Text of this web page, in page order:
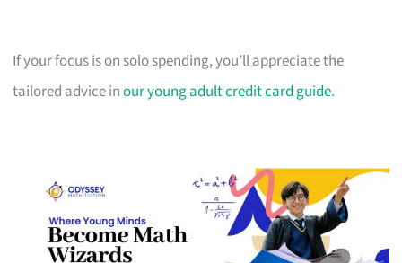
If your focus is on solo spending, you’ll appreciate the
tailored advice inour young adult credit card guide.